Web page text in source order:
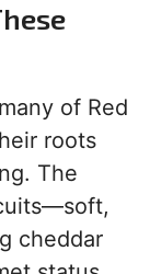
of Red
roots
The
cheddar